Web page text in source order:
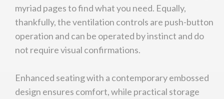
myriad pages to find what you need. Equally,
thankfully, the ventilation controls are push-button
operation and can be operated by instinct and do
not require visual confirmations.
Enhanced seating with a contemporary embossed
design ensures comfort, while practical storage